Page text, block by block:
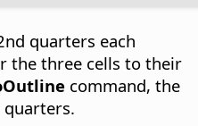
quarters each
the three cells to their
command, the